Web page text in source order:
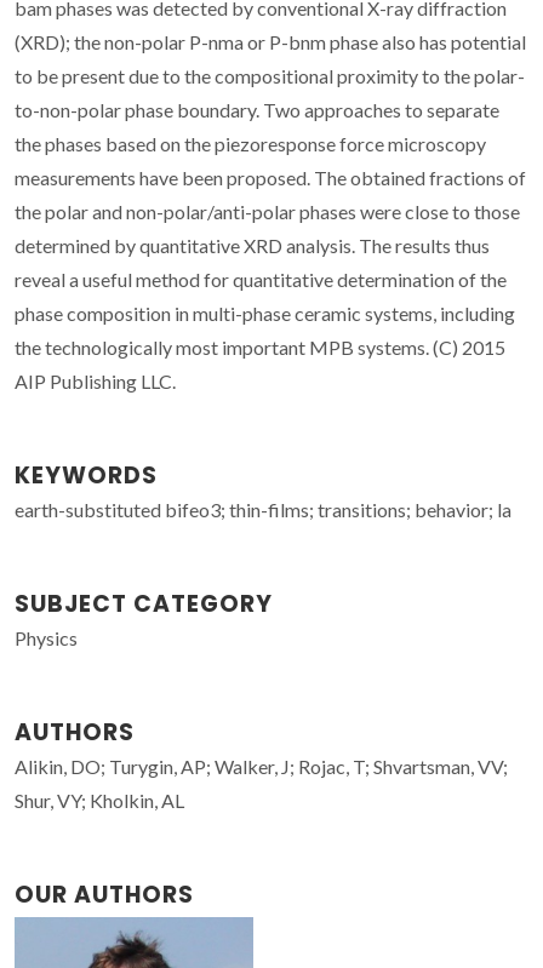
bam phases was detected by conventional X-ray diffraction
(XRD); the non-polar P-nma or P-bnm phase also has potential
to be present due to the compositional proximity to the polar-
to-non-polar phase boundary. Two approaches to separate
the phases based on the piezoresponse force microscopy
measurements have been proposed. The obtained fractions of
the polar and non-polar/anti-polar phases were close to those
determined by quantitative XRD analysis. The results thus
reveal a useful method for quantitative determination of the
phase composition in multi-phase ceramic systems, including
the technologically most important MPB systems. (C) 2015
AIP Publishing LLC.
KEYWORDS
earth-substituted bifeo3; thin-films; transitions; behavior; la
SUBJECT CATEGORY
Physics
AUTHORS
Alikin, DO; Turygin, AP; Walker, J; Rojac, T; Shvartsman, VV;
Shur, VY; Kholkin, AL
OUR AUTHORS